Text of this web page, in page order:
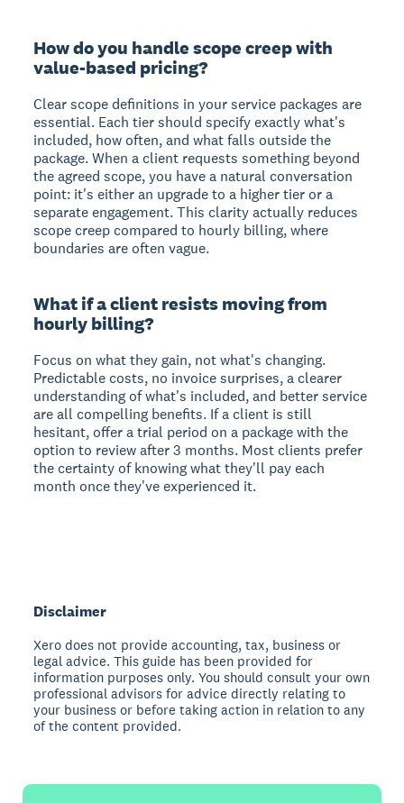
How do you handle scope creep with
value-based pricing?
Clear scope definitions in your service packages are
essential. Each tier should specify exactly what's
included, how often, and what falls outside the
package. When a client requests something beyond
the agreed scope, you have a natural conversation
point: it's either an upgrade to a higher tier or a
separate engagement. This clarity actually reduces
scope creep compared to hourly billing, where
boundaries are often vague.
What if a client resists moving from
hourly billing?
Focus on what they gain, not what's changing.
Predictable costs, no invoice surprises, a clearer
understanding of what's included, and better service
are all compelling benefits. If a client is still
hesitant, offer a trial period on a package with the
option to review after 3 months. Most clients prefer
the certainty of knowing what they'll pay each
month once they've experienced it.
Disclaimer
Xero does not provide accounting, tax, business or
legal advice. This guide has been provided for
information purposes only. You should consult your own
professional advisors for advice directly relating to
your business or before taking action in relation to any
of the content provided.